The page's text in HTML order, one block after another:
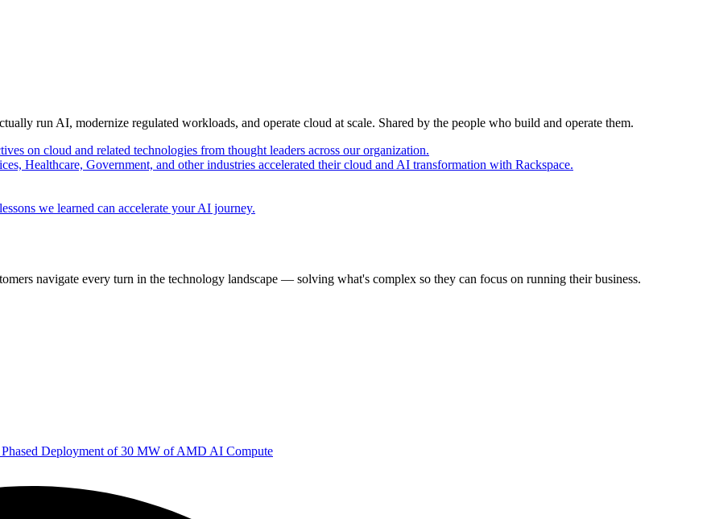
run AI, modernize regulated workloads, and operate cloud at scale. Shared by the people who build and operate them.
on cloud and related technologies from thought leaders across our organization.
Healthcare, Government, and other industries accelerated their cloud and AI transformation with Rackspace.
we learned can accelerate your AI journey.
navigate every turn in the technology landscape — solving what's complex so they can focus on running their business.
Deployment of 30 MW of AMD AI Compute